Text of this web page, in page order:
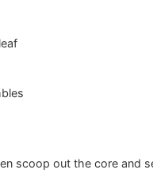
scoop out the core and